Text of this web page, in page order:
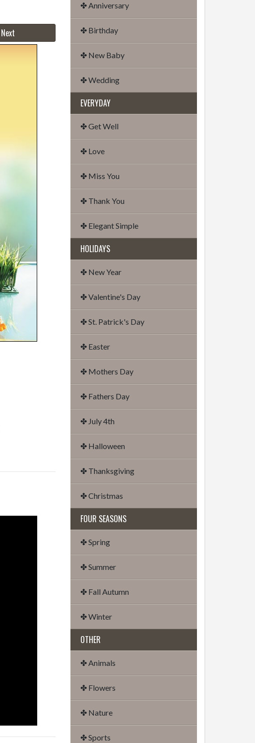
Next
✤ Anniversary
✤ Birthday
✤ New Baby
✤ Wedding
EVERYDAY
✤ Get Well
✤ Love
✤ Miss You
✤ Thank You
✤ Elegant Simple
HOLIDAYS
✤ New Year
✤ Valentine's Day
✤ St. Patrick's Day
✤ Easter
✤ Mothers Day
✤ Fathers Day
✤ July 4th
✤ Halloween
✤ Thanksgiving
✤ Christmas
FOUR SEASONS
✤ Spring
✤ Summer
✤ Fall Autumn
✤ Winter
OTHER
✤ Animals
✤ Flowers
✤ Nature
✤ Sports